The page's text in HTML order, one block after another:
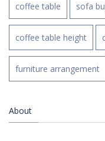
coffee table sofa
coffee table height
furniture arrangement
About